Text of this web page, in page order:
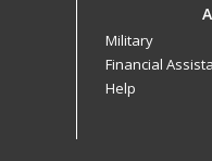
Military
Financial
Help